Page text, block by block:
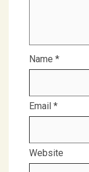
Name *
Email *
Website